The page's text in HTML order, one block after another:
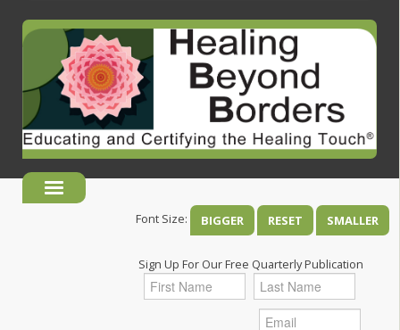
Font Size: BIGGER RESET SMALLER
Sign Up For Our Free Quarterly Publication